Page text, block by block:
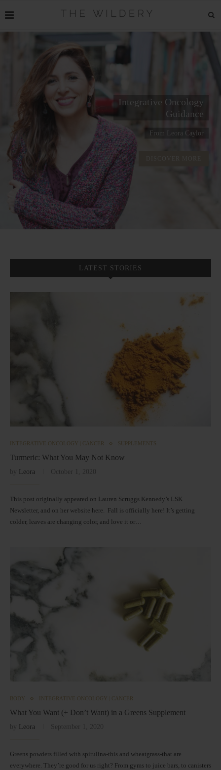
Integrative Oncology
Guidance
From Leora Caylor
LATEST STORIES
INTEGRATIVE ONCOLOGY | CANCER SUPPLEMENTS
Turmeric: What You May Not Know
by Leora October 1, 2020
This post originally appeared on Lauren Scruggs Kennedy’s LSK
Newsletter, and on her website here. Fall is officially here! It’s getting
colder, leaves are changing color, and love it or…
BODY INTEGRATIVE ONCOLOGY | CANCER
What You Want (+ Don’t Want) in a Greens Supplement
by Leora September 1, 2020
Greens powders filled with spirulina-this and wheatgrass-that are
everywhere. They’re good for us right? From gyms to juice bars, to canisters